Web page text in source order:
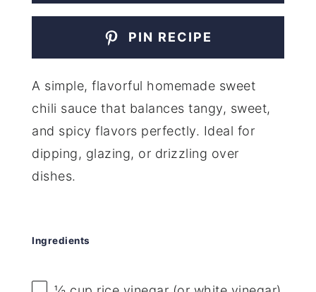
PIN RECIPE
A simple, flavorful homemade sweet
chili sauce that balances tangy, sweet,
and spicy flavors perfectly. Ideal for
dipping, glazing, or drizzling over
dishes.
Ingredients